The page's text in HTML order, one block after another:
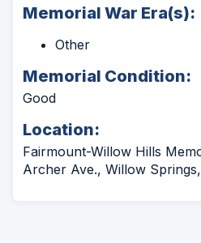
Memorial War Era(s):
Other
Memorial Condition:
Good
Location:
Fairmount-Willow Hills
Archer Ave., Willow